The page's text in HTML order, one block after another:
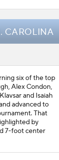
CAROLINA
six of the top
Alex Condon,
and Isaiah
advanced to
That
by
7-foot center